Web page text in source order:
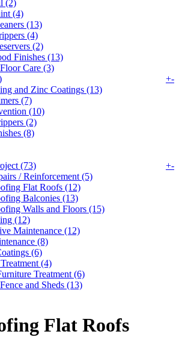
(2)
(4)
(13)
(4)
(2)
Finishes (13)
Care (3)
+-
and Zinc Coatings (13)
(7)
(10)
(2)
(8)
(73)
+-
/ Reinforcement (5)
Flat Roofs (12)
Balconies (13)
Walls and Floors (15)
(12)
Maintenance (12)
(8)
(6)
(4)
Treatment (6)
and Sheds (13)
Flat Roofs